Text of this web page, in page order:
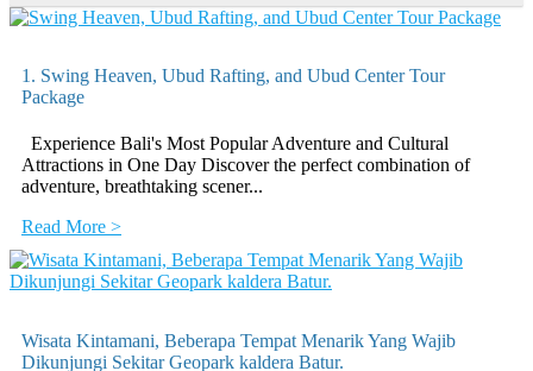
1. Swing Heaven, Ubud Rafting, and Ubud Center Tour
Package
Experience Bali's Most Popular Adventure and Cultural
Attractions in One Day Discover the perfect combination of
adventure, breathtaking scener...
Read More >
Wisata Kintamani, Beberapa Tempat Menarik Yang Wajib
Dikunjungi Sekitar Geopark kaldera Batur.